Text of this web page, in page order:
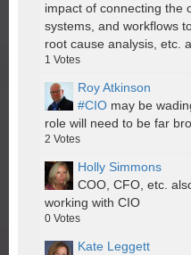
impact of connecting the
systems, and workflows
root cause analysis, etc.
1 Votes
Roy Atkinson
#CIO may be
role will need to be far
2 Votes
Holly Simmons
COO, CFO, etc.
working with CIO
0 Votes
Kate Leggett